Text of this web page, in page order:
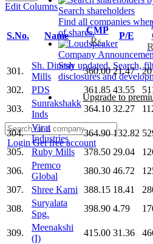
Search shareholders
Find all companies
of shares.
Company
Stay updated. Search,
disclosures and
Upgrade to
LoginGet free account
Edit Columns
S.No. Name
CMP
Rs.
P/E
301.
Sh. Dinesh
Mills
360.00 21.47
302.
PDS 361.85 43.55
303.
Sunrakshakk
Inds
364.10 32.27
304.
Virat
Industries
364.90 132.82
305.
Ruby Mills 378.50 29.04
306.
Premco
Global
380.30 46.72
307.
Shree Karni 388.15 18.41
308.
Suryalata
Spg.
398.90 4.79
309.
Meenakshi
(I)
415.00 31.36